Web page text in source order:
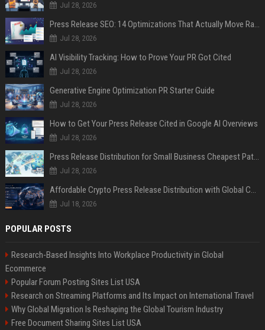
Jul 28, 2026
Press Release SEO: 14 Optimizations That Actually Move Rankings
Jul 28, 2026
AI Visibility Tracking: How to Prove Your PR Got Cited
Jul 28, 2026
Generative Engine Optimization PR Starter Guide
Jul 28, 2026
How to Get Your Press Release Cited in Google AI Overviews
Jul 28, 2026
Press Release Distribution for Small Business Cheapest Path to Real Coverage
Jul 28, 2026
Affordable Crypto Press Release Distribution with Global Coverage
Jul 18, 2026
POPULAR POSTS
Research-Based Insights Into Workplace Productivity in Global
Ecommerce
Popular Forum Posting Sites List USA
Research on Streaming Platforms and Its Impact on International Travel
Why Global Migration Is Reshaping the Global Tourism Industry
Free Document Sharing Sites List USA